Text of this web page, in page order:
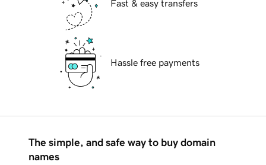
Fast & easy transfers
Hassle free payments
The simple, and safe way to buy domain
names